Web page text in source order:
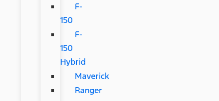
F-
150
F-
150
Hybrid
Maverick
Ranger